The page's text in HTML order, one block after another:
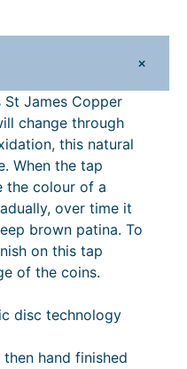
+
James Copper
change through
this natural
When the tap
the colour of a
over time it
brown patina. To
on this tap
of the coins.
disc technology
hand finished